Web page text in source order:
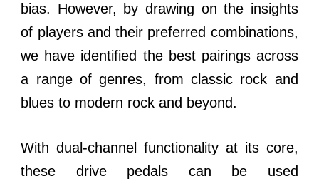
bias. However, by drawing on the insights
of players and their preferred combinations,
we have identified the best pairings across
a range of genres, from classic rock and
blues to modern rock and beyond.
With dual-channel functionality at its core,
these drive pedals can be used